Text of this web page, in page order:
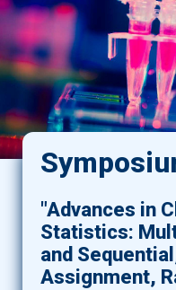
"Advances in
Statistics:
and
Assignment,